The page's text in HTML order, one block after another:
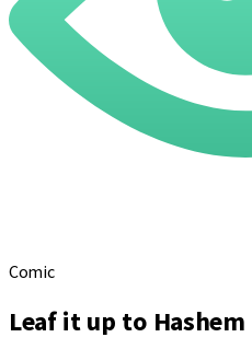
Comic
Leaf it up to Hashem